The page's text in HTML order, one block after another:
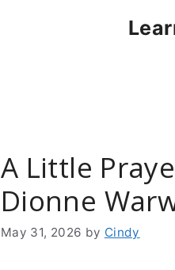
A Little
Dionne
May 31, 2026 by Cindy